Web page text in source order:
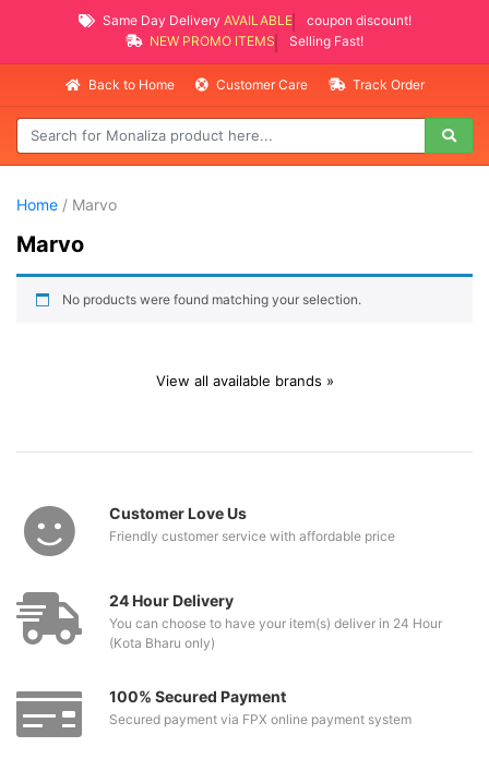
Same Day Delivery AVAILABLE
coupon discount!
NEW PROMO ITEMS
Selling Fast!
Back to Home Customer Care Track Order
Home / Marvo
Marvo
No products were found matching your selection.
View all available brands »
Customer Love Us
Friendly customer service with affordable price
24 Hour Delivery
You can choose to have your item(s) deliver in 24 Hour
(Kota Bharu only)
100% Secured Payment
Secured payment via FPX online payment system